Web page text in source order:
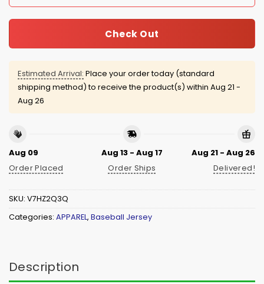
Check Out
Estimated Arrival: Place your order today (standard
shipping method) to receive the product(s) within Aug 21 -
Aug 26
Aug 09
Order Placed
Aug 13 - Aug 17
Order Ships
Aug 21 - Aug 26
Delivered!
SKU: V7HZ2Q3Q
Categories: APPAREL, Baseball Jersey
Description